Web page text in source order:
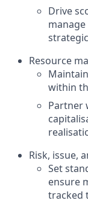
Drive
Resource
within
Partner
Risk, issue,
Set
ensure
tracked